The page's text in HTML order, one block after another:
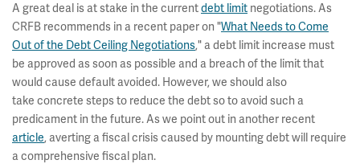
A great deal is at stake in the currentdebt limit negotiations. As
CRFB recommends in a recent paper on "What Needs to Come
Out of the Debt Ceiling Negotiations," a debt limit increase must
be approved as soon as possible and a breach of the limit that
would cause default avoided. However, we should also
take concrete steps to reduce the debt so to avoid such a
predicament in the future. As we point out in another recent
article, averting a fiscal crisis caused by mounting debt will require
a comprehensive fiscal plan.